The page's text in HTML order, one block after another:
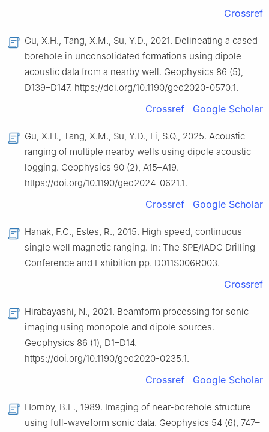
Crossref
Gu, X.H., Tang, X.M., Su, Y.D., 2021. Delineating a cased
borehole in unconsolidated formations using dipole
acoustic data from a nearby well. Geophysics 86 (5),
D139–D147. https://doi.org/10.1190/geo2020-0570.1.
Crossref Google Scholar
Gu, X.H., Tang, X.M., Su, Y.D., Li, S.Q., 2025. Acoustic
ranging of multiple nearby wells using dipole acoustic
logging. Geophysics 90 (2), A15–A19.
https://doi.org/10.1190/geo2024-0621.1.
Crossref Google Scholar
Hanak, F.C., Estes, R., 2015. High speed, continuous
single well magnetic ranging. In: The SPE/IADC Drilling
Conference and Exhibition pp. D011S006R003.
Crossref
Hirabayashi, N., 2021. Beamform processing for sonic
imaging using monopole and dipole sources.
Geophysics 86 (1), D1–D14.
https://doi.org/10.1190/geo2020-0235.1.
Crossref Google Scholar
Hornby, B.E., 1989. Imaging of near-borehole structure
using full-waveform sonic data. Geophysics 54 (6), 747–